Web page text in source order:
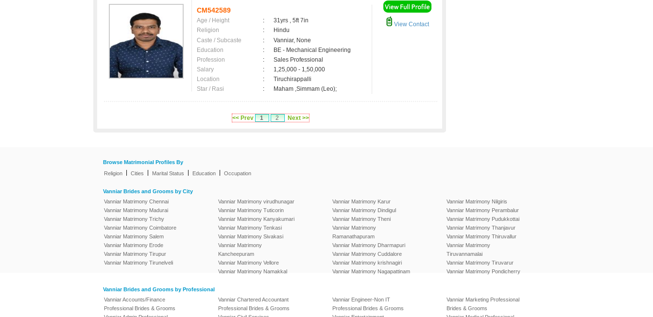
CM542589
Age / Height :
31yrs , 5ft 7in
Religion
:
Hindu
Caste / Subcaste
:
Vanniar, None
Education
:
BE - Mechanical Engineering
Profession
:
Sales Professional
Salary
:
1,25,000 - 1,50,000
Location
:
Tiruchirappalli
Star / Rasi
: Maham ,Simmam (Leo);
View Contact
<< Prev 1 2 Next >>
Browse Matrimonial Profiles By
Religion
Cities Marital Status Education Occupation
Vanniar Brides and Grooms by City
Vanniar Matrimony Chennai
Vanniar Matrimony Madurai
Vanniar Matrimony Trichy
Vanniar Matrimony Coimbatore
Vanniar Matrimony Salem
Vanniar Matrimony Erode
Vanniar Matrimony Tirupur
Vanniar Matrimony Tirunelveli
Vanniar Matrimony virudhunagar
Vanniar Matrimony Tuticorin
Vanniar Matrimony Kanyakumari
Vanniar Matrimony Tenkasi
Vanniar Matrimony Sivakasi
Vanniar Matrimony
Kancheepuram
Vanniar Matrimony Vellore
Vanniar Matrimony Namakkal
Vanniar Matrimony Karur
Vanniar Matrimony Dindigul
Vanniar Matrimony Theni
Vanniar Matrimony
Ramanathapuram
Vanniar Matrimony Dharmapuri
Vanniar Matrimony Cuddalore
Vanniar Matrimony krishnagiri
Vanniar Matrimony Nagapattinam
Vanniar Matrimony Nilgiris
Vanniar Matrimony Perambalur
Vanniar Matrimony Pudukkottai
Vanniar Matrimony Thanjavur
Vanniar Matrimony Thiruvallur
Vanniar Matrimony
Tiruvannamalai
Vanniar Matrimony Tiruvarur
Vanniar Matrimony Pondicherry
Vanniar Brides and Grooms by Professional
Vanniar Accounts/Finance
Professional Brides & Grooms
Vanniar Chartered Accountant
Professional Brides & Grooms
Vanniar Engineer-Non IT
Professional Brides & Grooms
Vanniar Marketing Professional
Brides & Grooms